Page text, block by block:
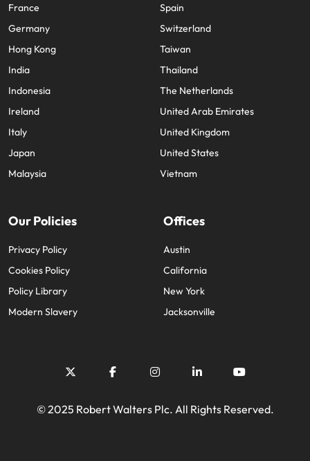
France
Germany
Hong Kong
India
Indonesia
Ireland
Italy
Japan
Malaysia
Spain
Switzerland
Taiwan
Thailand
The Netherlands
United Arab Emirates
United Kingdom
United States
Vietnam
Our Policies
Privacy Policy
Cookies Policy
Policy Library
Modern Slavery
Offices
Austin
California
New York
Jacksonville
© 2025 Robert Walters Plc. All Rights Reserved.